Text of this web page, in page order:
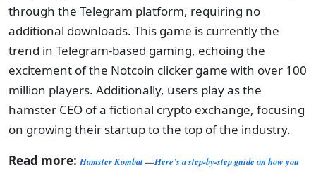
through the Telegram platform, requiring no
additional downloads. This game is currently the
trend in Telegram-based gaming, echoing the
excitement of the Notcoin clicker game with over 100
million players. Additionally, users play as the
hamster CEO of a fictional crypto exchange, focusing
on growing their startup to the top of the industry.
Read more:Hamster Kombat —Here’s a step-by-step guide on how you